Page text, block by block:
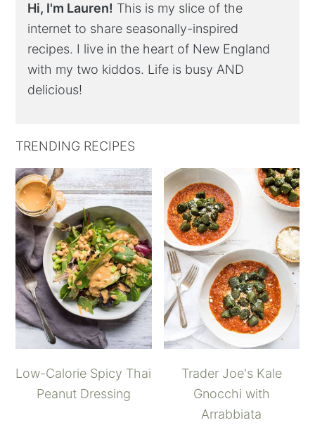
Hi, I'm Lauren! This is my slice of the
internet to share seasonally-inspired
recipes. I live in the heart of New England
with my two kiddos. Life is busy AND
delicious!
TRENDING RECIPES
Low-Calorie Spicy Thai
Peanut Dressing
Trader Joe's Kale
Gnocchi with
Arrabbiata